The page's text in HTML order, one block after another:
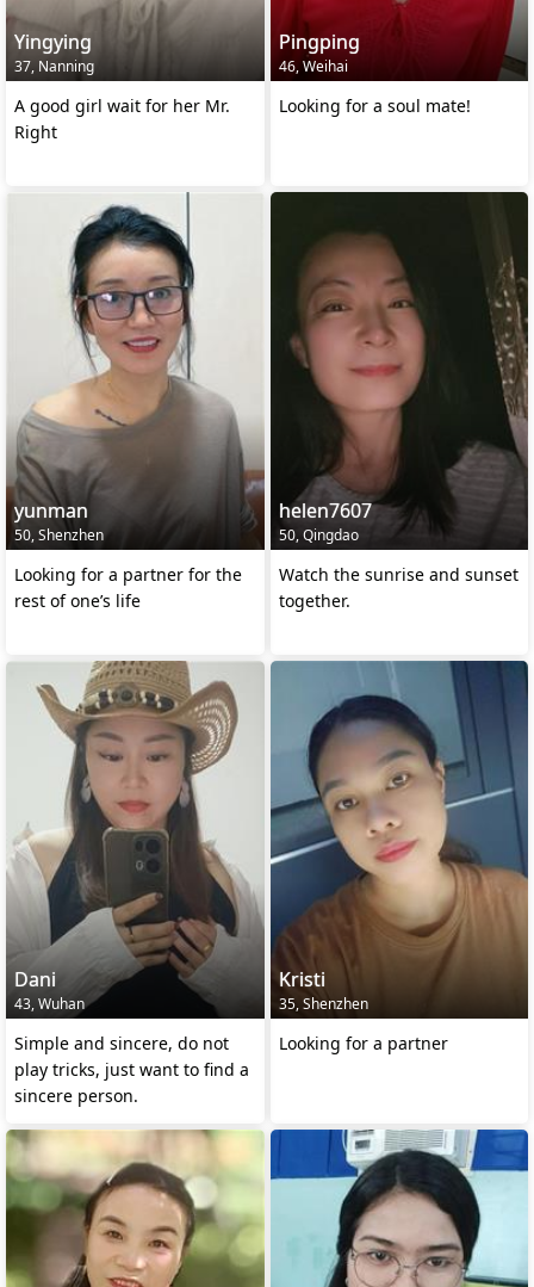
Yingying
37, Nanning
A good girl wait for her Mr.
Right
Pingping
46, Weihai
Looking for a soul mate!
yunman
50, Shenzhen
Looking for a partner for the
rest of one’s life
helen7607
50, Qingdao
Watch the sunrise and sunset
together.
Dani
43, Wuhan
Simple and sincere, do not
play tricks, just want to find a
sincere person.
Kristi
35, Shenzhen
Looking for a partner